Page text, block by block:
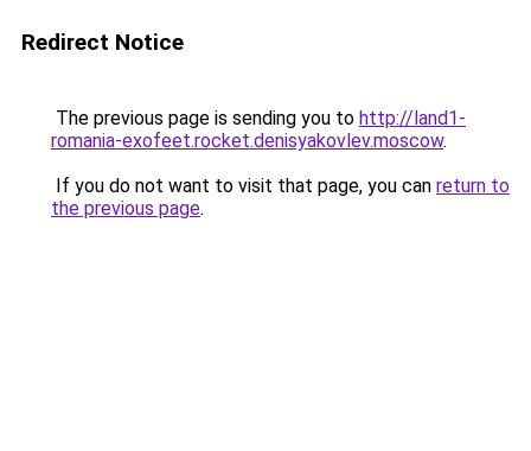
Redirect Notice
The previous page is sending you to http://land1-
romania-exofeet.rocket.denisyakovlev.moscow.
If you do not want to visit that page, you can return to
the previous page.